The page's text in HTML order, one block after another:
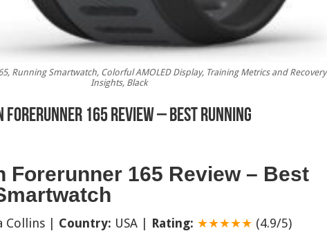
Running Smartwatch, Colorful AMOLED Display, Training Metrics and Recovery
Insights, Black
Forerunner 165 Review – Best Running
Forerunner 165 Review – Best
Collins | Country: USA | Rating: ★★★★★ (4.9/5)